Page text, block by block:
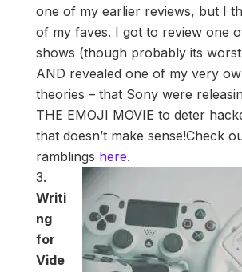
one of my earlier reviews, but I
of my faves. I got to review one
shows (though probably its worst
AND revealed one of my very
theories – that Sony were
THE EMOJI MOVIE to deter
that doesn’t make sense!Check
ramblings here.
Writi
ng
for
Vide